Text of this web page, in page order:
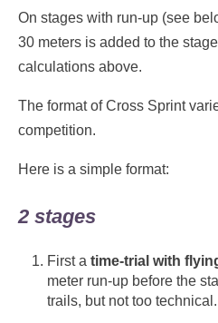
On stages with run-up (see
30 meters is added to the
calculations above.
The format of Cross Sprint
competition.
Here is a simple format:
2 stages
First a time-trial with
meter run-up before the
trails, but not too technical.